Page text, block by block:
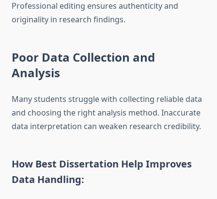
Professional editing ensures authenticity and
originality in research findings.
Poor Data Collection and
Analysis
Many students struggle with collecting reliable data
and choosing the right analysis method. Inaccurate
data interpretation can weaken research credibility.
How Best Dissertation Help Improves
Data Handling: